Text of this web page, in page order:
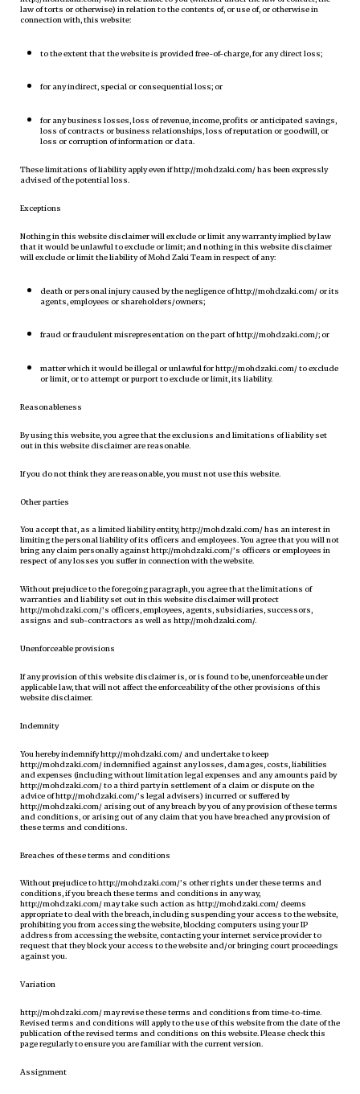
law of torts or otherwise) in relation to the contents of, or use of, or otherwise in
connection with, this website:
to the extent that the website is provided free-of-charge, for any direct loss;
for any indirect, special or consequential loss; or
for any business losses, loss of revenue, income, profits or anticipated savings,
loss of contracts or business relationships, loss of reputation or goodwill, or
loss or corruption of information or data.
These limitations of liability apply even if http://mohdzaki.com/ has been expressly
advised of the potential loss.
Exceptions
Nothing in this website disclaimer will exclude or limit any warranty implied by law
that it would be unlawful to exclude or limit; and nothing in this website disclaimer
will exclude or limit the liability of Mohd Zaki Team in respect of any:
death or personal injury caused by the negligence of http://mohdzaki.com/ or its
agents, employees or shareholders/owners;
fraud or fraudulent misrepresentation on the part of http://mohdzaki.com/; or
matter which it would be illegal or unlawful for http://mohdzaki.com/ to exclude
or limit, or to attempt or purport to exclude or limit, its liability.
Reasonableness
By using this website, you agree that the exclusions and limitations of liability set
out in this website disclaimer are reasonable.
If you do not think they are reasonable, you must not use this website.
Other parties
You accept that, as a limited liability entity, http://mohdzaki.com/ has an interest in
limiting the personal liability of its officers and employees. You agree that you will not
bring any claim personally against http://mohdzaki.com/’s officers or employees in
respect of any losses you suffer in connection with the website.
Without prejudice to the foregoing paragraph, you agree that the limitations of
warranties and liability set out in this website disclaimer will protect
http://mohdzaki.com/’s officers, employees, agents, subsidiaries, successors,
assigns and sub-contractors as well as http://mohdzaki.com/.
Unenforceable provisions
If any provision of this website disclaimer is, or is found to be, unenforceable under
applicable law, that will not affect the enforceability of the other provisions of this
website disclaimer.
Indemnity
You hereby indemnify http://mohdzaki.com/ and undertake to keep
http://mohdzaki.com/ indemnified against any losses, damages, costs, liabilities
and expenses (including without limitation legal expenses and any amounts paid by
http://mohdzaki.com/ to a third party in settlement of a claim or dispute on the
advice of http://mohdzaki.com/’s legal advisers) incurred or suffered by
http://mohdzaki.com/ arising out of any breach by you of any provision of these terms
and conditions, or arising out of any claim that you have breached any provision of
these terms and conditions.
Breaches of these terms and conditions
Without prejudice to http://mohdzaki.com/’s other rights under these terms and
conditions, if you breach these terms and conditions in any way,
http://mohdzaki.com/ may take such action as http://mohdzaki.com/ deems
appropriate to deal with the breach, including suspending your access to the website,
prohibiting you from accessing the website, blocking computers using your IP
address from accessing the website, contacting your internet service provider to
request that they block your access to the website and/or bringing court proceedings
against you.
Variation
http://mohdzaki.com/ may revise these terms and conditions from time-to-time.
Revised terms and conditions will apply to the use of this website from the date of the
publication of the revised terms and conditions on this website. Please check this
page regularly to ensure you are familiar with the current version.
Assignment